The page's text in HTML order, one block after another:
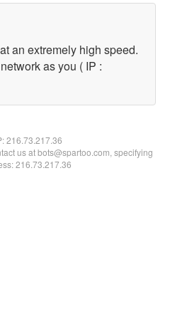
an extremely high speed.
as you ( IP :
216.73.217.36
us at bots@spartoo.com, specifying
216.73.217.36